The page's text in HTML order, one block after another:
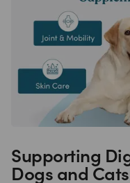
Supporting
Dogs and Cats